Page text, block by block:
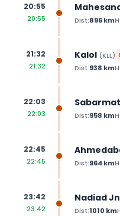
20:55
20:55 Dist:896km
21:32
21:32
Kalol (KLL)
Dist:938 km
22:03
22:03 Dist:958 km
22:45
22:45 Dist:964 km
23:42
23:42
Nadiad Jn
Dist:1010 km